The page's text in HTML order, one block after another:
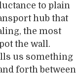
to plain
hub that
the most
the wall.
us something
forth between